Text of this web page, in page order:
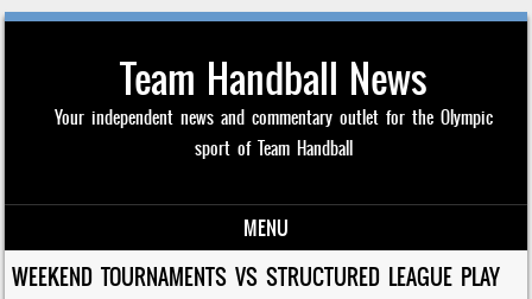
Team Handball News
Your independent news and commentary outlet for the Olympic
sport of Team Handball
MENU
Skip to content
WEEKEND TOURNAMENTS VS STRUCTURED LEAGUE PLAY